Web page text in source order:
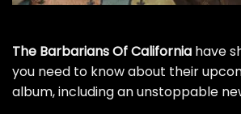
The Barbarians Of California have
you need to know about their
album, including an unstoppable